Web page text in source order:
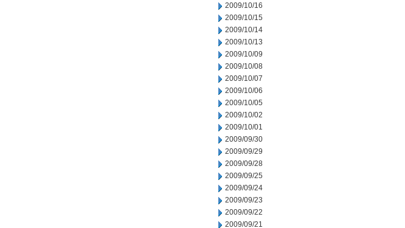
2009/10/16
2009/10/15
2009/10/14
2009/10/13
2009/10/09
2009/10/08
2009/10/07
2009/10/06
2009/10/05
2009/10/02
2009/10/01
2009/09/30
2009/09/29
2009/09/28
2009/09/25
2009/09/24
2009/09/23
2009/09/22
2009/09/21